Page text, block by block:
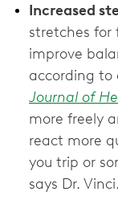
Increased
stretches for
improve
according to
Journal of
more freely
react more
you trip or
says Dr. Vinci.